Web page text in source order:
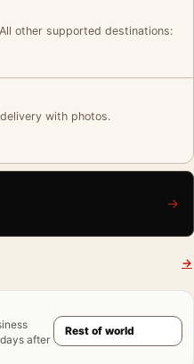
other supported destinations:
with photos.
→
→
after